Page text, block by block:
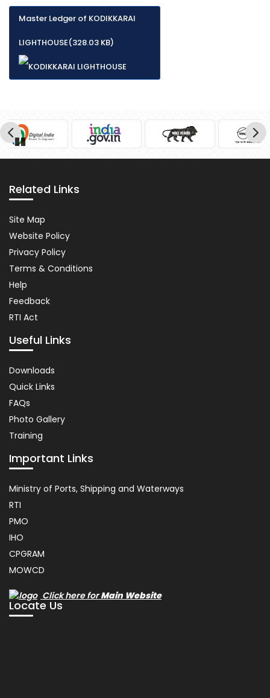
Master Ledger of KODIKKARAI
LIGHTHOUSE(328.03 KB)
Pause
Related Links
Related
Links
Site Map
Website Policy
Privacy Policy
Terms & Conditions
Help
Feedback
RTI Act
Useful Links
Important
Links
Downloads
Quick Links
FAQs
Photo Gallery
Training
Important Links
Usefull
Link
Ministry of Ports, Shipping and Waterways
RTI
PMO
IHO
CPGRAM
MOWCD
Click here forMain Website
Locate Us